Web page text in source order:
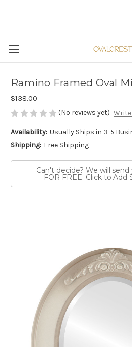
Ramino Framed Oval
$138.00
(No reviews yet) Write
Availability: Usually Ships in 3-5
Shipping: Free Shipping
Can't decide? We will
FOR FREE. Click to Add